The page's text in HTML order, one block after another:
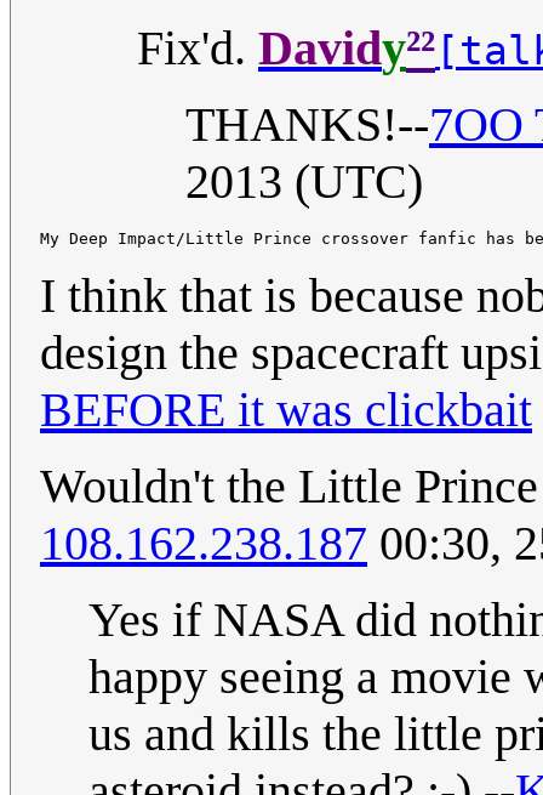
Fix'd. Davidy²²
THANKS!--7OO
2013 (UTC)
I think that is because
design the spacecraft
BEFORE it was clickbait
Wouldn't the Little
108.162.238.187 00:30,
Yes if NASA did
happy seeing a movie
us and kills the little